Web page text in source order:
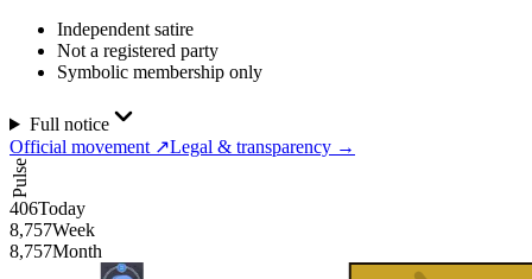
Independent satire
Not a registered party
Symbolic membership only
Full notice
Official movement ↗Legal & transparency →
Pulse
406Today
8,757Week
8,757Month